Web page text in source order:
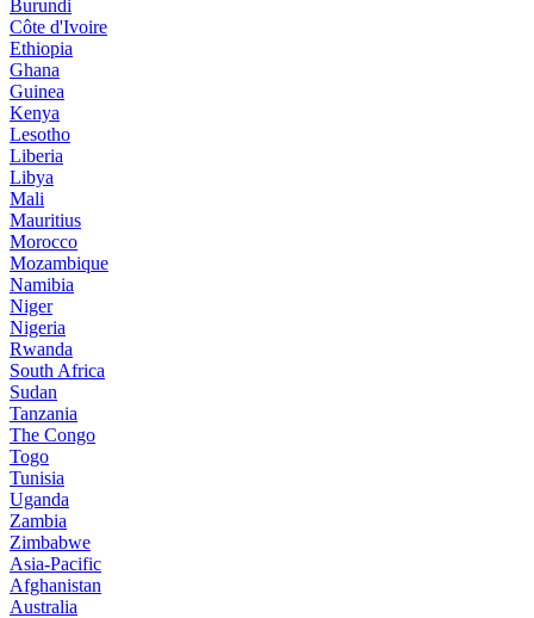
Burundi
Côte d'Ivoire
Ethiopia
Ghana
Guinea
Kenya
Lesotho
Liberia
Libya
Mali
Mauritius
Morocco
Mozambique
Namibia
Niger
Nigeria
Rwanda
South Africa
Sudan
Tanzania
The Congo
Togo
Tunisia
Uganda
Zambia
Zimbabwe
Asia-Pacific
Afghanistan
Australia